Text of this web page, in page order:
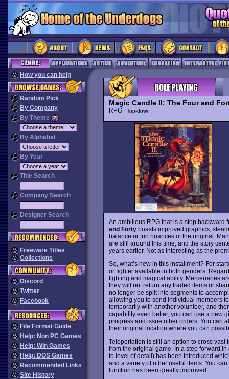
How you can help
Random Pick
By Company
By Theme
By Alphabet
By Year
Title Search
Company Search
Designer Search
Freeware Titles
Collections
Discord
Twitter
Facebook
File Format Guide
Help: Non PC Games
Help: Win Games
Help: DOS Games
Recommended Links
Site History
Magic Candle II: The Four and
RPG Top-down
An ambitious RPG that is a step backward
and Fortyboasts improved graphics,
balance or fun nuances of the original.
are still around this time, and the story
years earlier. Not as interesting as the
So, what’s new in this installment? For
or fighter available in both genders.
fighting and magical ability. Mercenaries
they will not return any traded items or
no longer be split into segments to
allowing you to send individual members
temporarily with another volunteer, and
capability even better, you can use a new
progress and issue other orders. You can
their original location where you can
Teleportation is still an option to cross
from the original game. In a step forward
to level of detail) has been introduced
and a variety of other useful items. You
function has been greatly improved.